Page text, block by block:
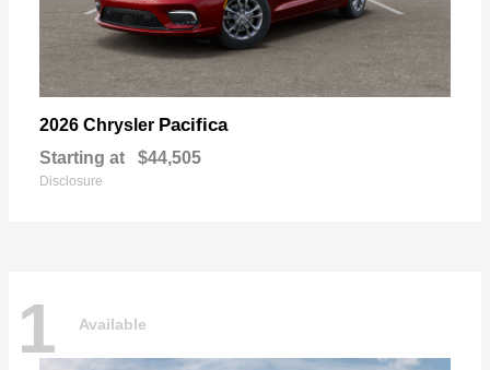
2026 Chrysler Pacifica
Starting at $44,505
Disclosure
1 Available